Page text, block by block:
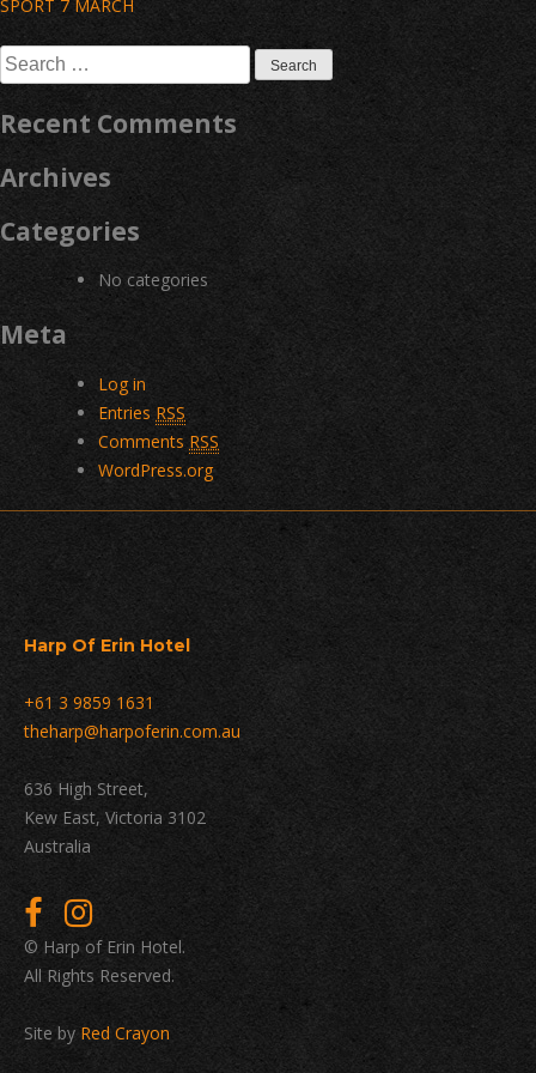
navigation
SPORT 7 MARCH
Search
for:
Recent Comments
Archives
Categories
No categories
Meta
Log in
Entries RSS
Comments RSS
WordPress.org
Harp Of Erin Hotel
+61 3 9859 1631
theharp@harpoferin.com.au
636 High Street,
Kew East, Victoria 3102
Australia
© Harp of Erin Hotel.
All Rights Reserved.
Site by Red Crayon